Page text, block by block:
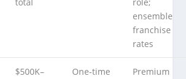
total
role;
ensemble
franchise
rates
$500K–
One-time
Premium